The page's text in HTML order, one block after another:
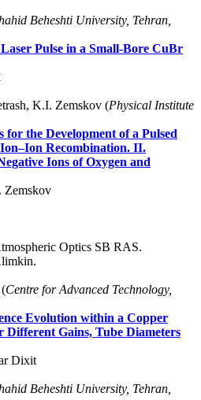
Beheshti University, Tehran,
Pulse in a Small-Bore CuBr
K.I. Zemskov (Physical Institute
for the Development of a Pulsed
Recombination. II.
Ions of Oxygen and
Zemskov
Optics SB RAS.
Centre for Advanced Technology,
Evolution within a Copper
Different Gains, Tube Diameters
Dixit
Beheshti University, Tehran,